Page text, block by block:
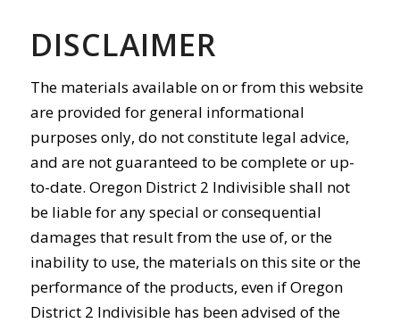
DISCLAIMER
The materials available on or from this website
are provided for general informational
purposes only, do not constitute legal advice,
and are not guaranteed to be complete or up-
to-date. Oregon District 2 Indivisible shall not
be liable for any special or consequential
damages that result from the use of, or the
inability to use, the materials on this site or the
performance of the products, even if Oregon
District 2 Indivisible has been advised of the